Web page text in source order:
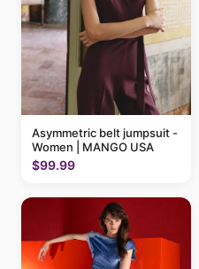
Asymmetric belt jumpsuit -
Women | MANGO USA
$99.99